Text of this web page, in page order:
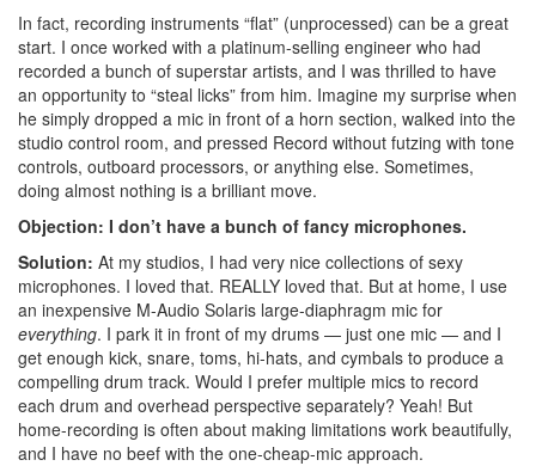
In fact, recording instruments “flat” (unprocessed) can be a great
start. I once worked with a platinum-selling engineer who had
recorded a bunch of superstar artists, and I was thrilled to have
an opportunity to “steal licks” from him. Imagine my surprise when
he simply dropped a mic in front of a horn section, walked into the
studio control room, and pressed Record without futzing with tone
controls, outboard processors, or anything else. Sometimes,
doing almost nothing is a brilliant move.
Objection: I don’t have a bunch of fancy microphones.
Solution: At my studios, I had very nice collections of sexy
microphones. I loved that. REALLY loved that. But at home, I use
an inexpensive M-Audio Solaris large-diaphragm mic for
everything. I park it in front of my drums — just one mic — and I
get enough kick, snare, toms, hi-hats, and cymbals to produce a
compelling drum track. Would I prefer multiple mics to record
each drum and overhead perspective separately? Yeah! But
home-recording is often about making limitations work beautifully,
and I have no beef with the one-cheap-mic approach.